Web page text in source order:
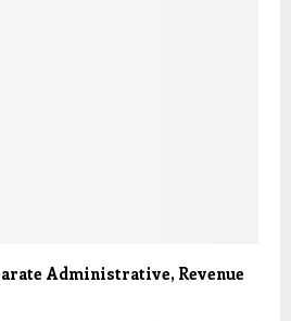
Administrative, Revenue